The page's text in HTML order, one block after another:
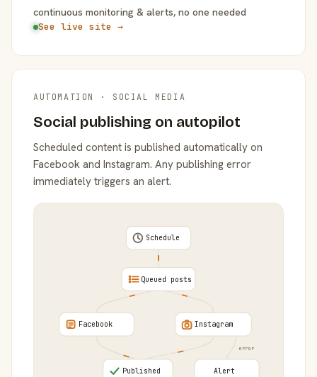
continuous monitoring & alerts, no one needed
See live site →
AUTOMATION · SOCIAL MEDIA
Social publishing on autopilot
Scheduled content is published automatically on
Facebook and Instagram. Any publishing error
immediately triggers an alert.
error
Schedule
Queued posts
Facebook Instagram
Published Alert